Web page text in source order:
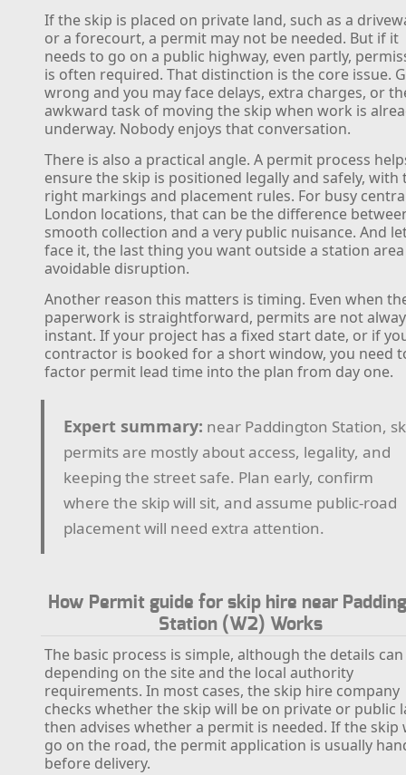
If the skip is placed on private land, such as a
or a forecourt, a permit may not be needed. But if it
needs to go on a public highway, even partly,
is often required. That distinction is the core issue.
wrong and you may face delays, extra charges, or
awkward task of moving the skip when work is
underway. Nobody enjoys that conversation.
There is also a practical angle. A permit process
ensure the skip is positioned legally and safely, with
right markings and placement rules. For busy
London locations, that can be the difference
smooth collection and a very public nuisance. And
face it, the last thing you want outside a station
avoidable disruption.
Another reason this matters is timing. Even when
paperwork is straightforward, permits are not
instant. If your project has a fixed start date, or if
contractor is booked for a short window, you need
factor permit lead time into the plan from day one.
Expert summary: near Paddington Station,
permits are mostly about access, legality, and
keeping the street safe. Plan early, confirm
where the skip will sit, and assume public-road
placement will need extra attention.
How Permit guide for skip hire near
Station (W2) Works
The basic process is simple, although the details
depending on the site and the local authority
requirements. In most cases, the skip hire company
checks whether the skip will be on private or public
then advises whether a permit is needed. If the skip
go on the road, the permit application is usually
before delivery.